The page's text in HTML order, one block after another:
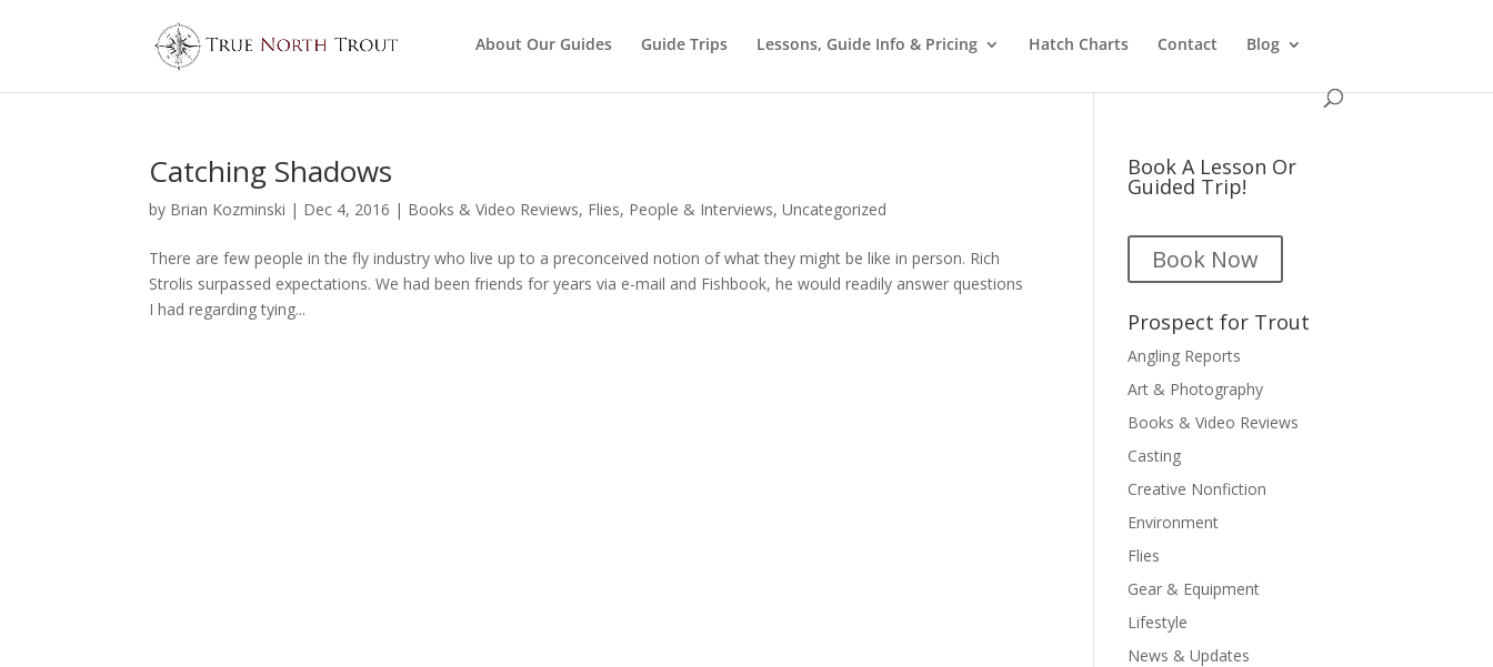
About Our Guides Guide Trips Lessons, Guide Info & Pricing Hatch Charts Contact Blog
Catching Shadows
by Brian Kozminski | Dec 4, 2016 | Books & Video Reviews, Flies, People & Interviews,Uncategorized
There are few people in the fly industry who live up to a preconceived notion of what they might be like in person. Rich
Strolis surpassed expectations. We had been friends for years via e-mail and Fishbook, he would readily answer questions
I had regarding tying...
Book A Lesson Or
Guided Trip!
Book Now
Prospect for Trout
Angling Reports
Art & Photography
Books & Video Reviews
Casting
Creative Nonfiction
Environment
Flies
Gear & Equipment
Lifestyle
News & Updates